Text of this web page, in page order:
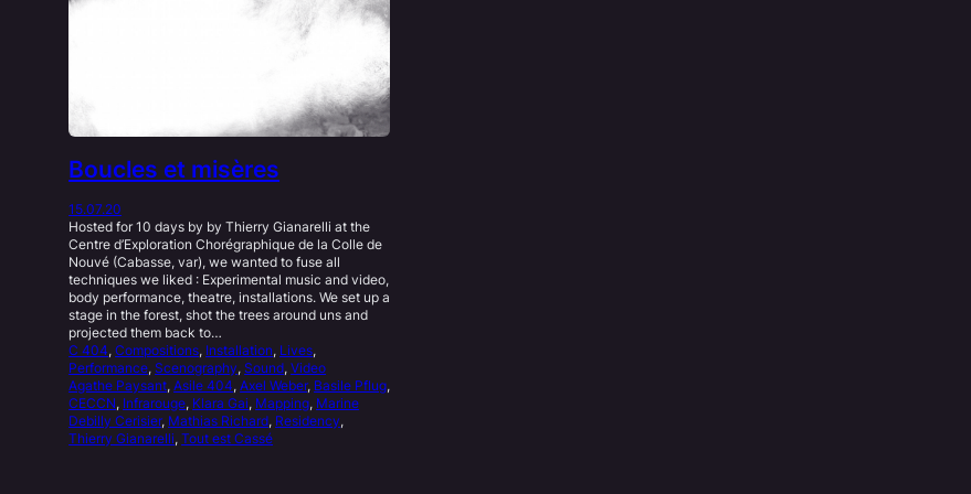
Boucles et misères
15.07.20
Hosted for 10 days by by Thierry Gianarelli at the
Centre d’Exploration Chorégraphique de la Colle de
Nouvé (Cabasse, var), we wanted to fuse all
techniques we liked : Experimental music and video,
body performance, theatre, installations. We set up a
stage in the forest, shot the trees around uns and
projected them back to…
C 404, Compositions, Installation, Lives
Performance, Scenography, Sound, Video
Agathe Paysant, Asile 404, Axel Weber, Basile Pflug
CECCN, Infrarouge, Klara Gai, Mapping, Marine
Debilly Cerisier, Mathias Richard, Residency
Thierry Gianarelli, Tout est Cassé